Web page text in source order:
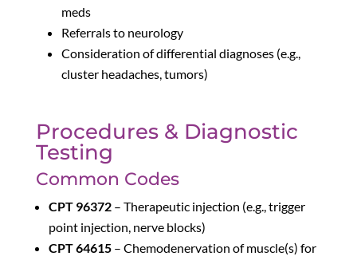
meds
Referrals to neurology
Consideration of differential diagnoses (e.g.,
cluster headaches, tumors)
Procedures & Diagnostic
Testing
Common Codes
CPT 96372– Therapeutic injection (e.g., trigger
point injection, nerve blocks)
CPT 64615– Chemodenervation of muscle(s) for